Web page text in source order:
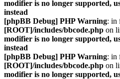
modifier is no longer supported,
instead
[phpBB Debug] PHP Warning: in
[ROOT]/includes/bbcode.php on
modifier is no longer supported,
instead
[phpBB Debug] PHP Warning: in
[ROOT]/includes/bbcode.php on
modifier is no longer supported,